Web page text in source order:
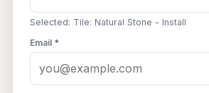
Selected: Tile: Natural Stone - Install
Email *